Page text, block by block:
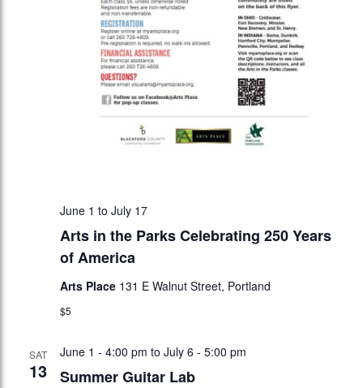
Arts in the Parks Celebrating 250 Years
of America
June 1 to July 17
Arts Place 131 E Walnut Street, Portland
$5
SAT
13 Summer Guitar Lab
June 1 - 4:00 pm to July 6 - 5:00 pm